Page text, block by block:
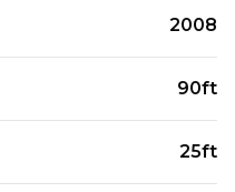
2008
90ft
25ft